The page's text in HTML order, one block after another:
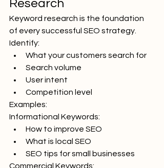
Research
Keyword research is the foundation
of every successful SEO strategy.
Identify:
What your customers search for
Search volume
User intent
Competition level
Examples:
Informational Keywords:
How to improve SEO
What is local SEO
SEO tips for small businesses
Commercial Keywords: